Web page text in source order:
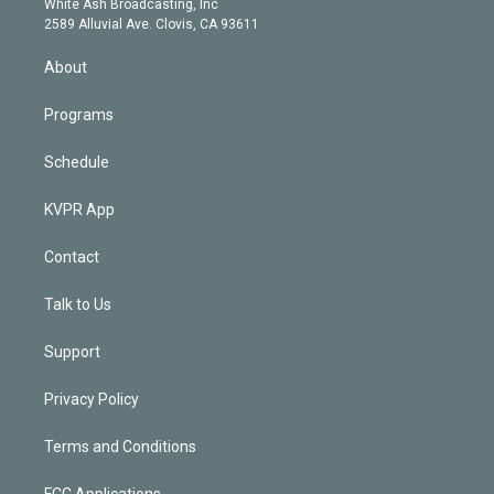
m
d
White Ash Broadcasting, Inc
2589 Alluvial Ave. Clovis, CA 93611
About
Programs
Schedule
KVPR App
Contact
Talk to Us
Support
Privacy Policy
Terms and Conditions